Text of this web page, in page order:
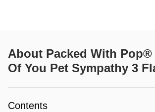
About Packed With
Of You Pet Sympathy 3
Contents